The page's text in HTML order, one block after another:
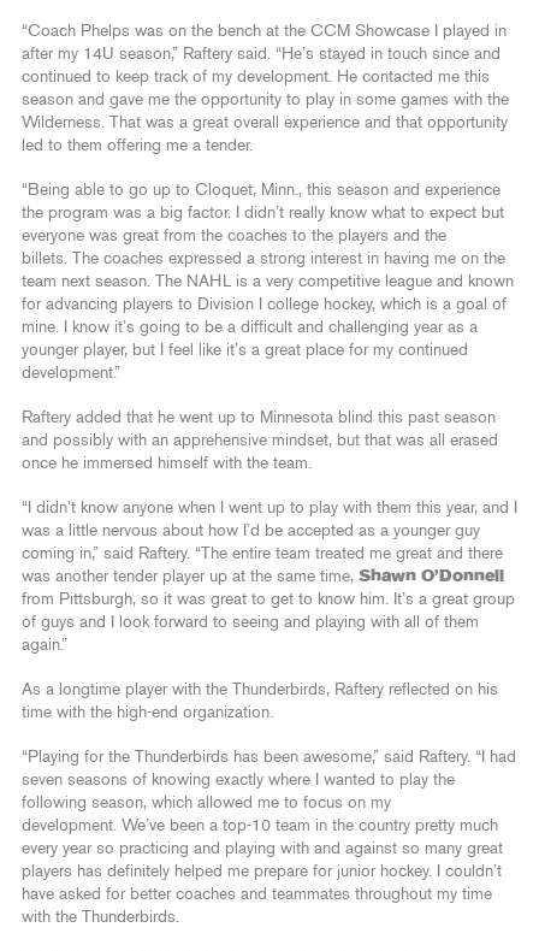
“Coach Phelps was on the bench at the CCM Showcase I played in
after my 14U season,” Raftery said. “He’s stayed in touch since and
continued to keep track of my development. He contacted me this
season and gave me the opportunity to play in some games with the
Wilderness. That was a great overall experience and that opportunity
led to them offering me a tender.
“Being able to go up to Cloquet, Minn., this season and experience
the program was a big factor. I didn’t really know what to expect but
everyone was great from the coaches to the players and the
billets. The coaches expressed a strong interest in having me on the
team next season. The NAHL is a very competitive league and known
for advancing players to Division I college hockey, which is a goal of
mine. I know it’s going to be a difficult and challenging year as a
younger player, but I feel like it’s a great place for my continued
development.”
Raftery added that he went up to Minnesota blind this past season
and possibly with an apprehensive mindset, but that was all erased
once he immersed himself with the team.
“I didn’t know anyone when I went up to play with them this year, and I
was a little nervous about how I’d be accepted as a younger guy
coming in,” said Raftery. “The entire team treated me great and there
was another tender player up at the same time, Shawn O’Donnell
from Pittsburgh, so it was great to get to know him. It’s a great group
of guys and I look forward to seeing and playing with all of them
again.”
As a longtime player with the Thunderbirds, Raftery reflected on his
time with the high-end organization.
“Playing for the Thunderbirds has been awesome,” said Raftery. “I had
seven seasons of knowing exactly where I wanted to play the
following season, which allowed me to focus on my
development. We’ve been a top-10 team in the country pretty much
every year so practicing and playing with and against so many great
players has definitely helped me prepare for junior hockey. I couldn’t
have asked for better coaches and teammates throughout my time
with the Thunderbirds.